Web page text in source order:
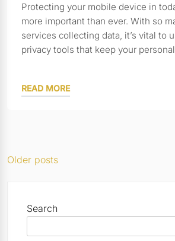
Protecting your mobile device in
more important than ever. With so
services collecting data, it’s vital to
privacy tools that keep your
READ MORE
Posts
Older posts
Search